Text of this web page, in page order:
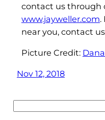
contact us through
www.jayweller.com.
near you, contact
Picture Credit:
Nov 12, 2018